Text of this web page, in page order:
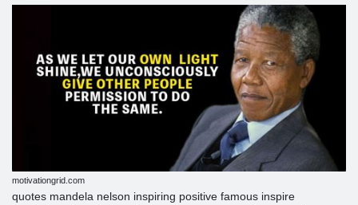
motivationgrid.com
quotes mandela nelson inspiring positive famous inspire